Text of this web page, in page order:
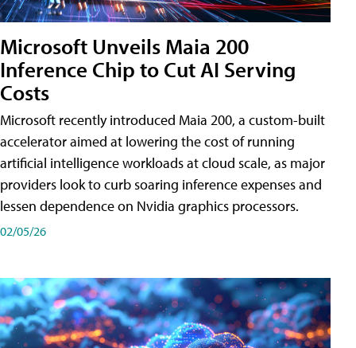
Microsoft Unveils Maia 200
Inference Chip to Cut AI Serving
Costs
Microsoft recently introduced Maia 200, a custom-built
accelerator aimed at lowering the cost of running
artificial intelligence workloads at cloud scale, as major
providers look to curb soaring inference expenses and
lessen dependence on Nvidia graphics processors.
02/05/26